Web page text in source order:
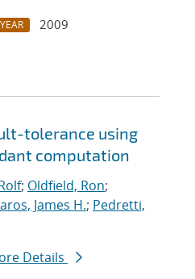
YEAR
2009
tolerance using
computation
; Oldfield, Ron;
James H.; Pedretti,
Details